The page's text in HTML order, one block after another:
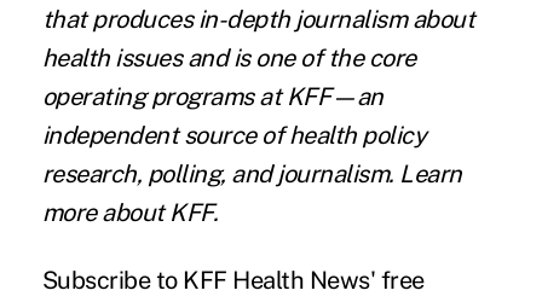
that produces in-depth journalism about
health issues and is one of the core
operating programs at KFF—an
independent source of health policy
research, polling, and journalism. Learn
more aboutKFF.
Subscribeto KFF Health News' free